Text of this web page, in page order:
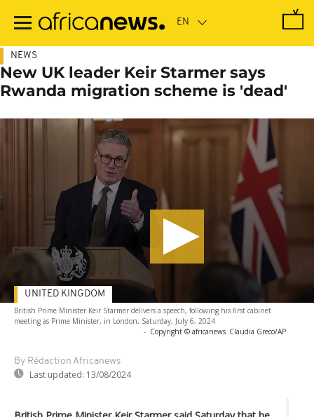
main
NEWS
New UK leader Keir Starmer says
Rwanda migration scheme is 'dead'
British Prime Minister Keir Starmer delivers a speech, following his first cabinet
meeting as Prime Minister, in London, Saturday, July 6, 2024
- Copyright © africanews Claudia Greco/AP
By Rédaction Africanews
Last updated: 13/08/2024
UNITED KINGDOM